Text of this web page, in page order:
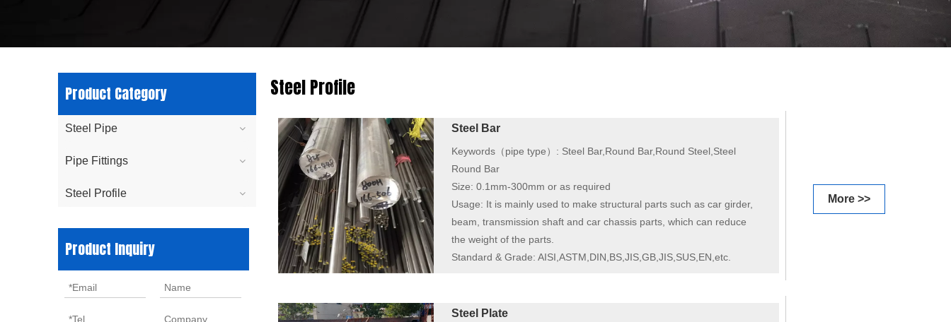
Product Category
Steel Pipe
Pipe Fittings
Steel Profile
Product Inquiry
Steel Profile
Steel Bar
Keywords（pipe type）: Steel Bar,Round Bar,Round Steel,Steel
Round Bar
Size: 0.1mm-300mm or as required
Usage: It is mainly used to make structural parts such as car girder,
beam, transmission shaft and car chassis parts, which can reduce
the weight of the parts.
Standard & Grade: AISI,ASTM,DIN,BS,JIS,GB,JIS,SUS,EN,etc.
More >>
Steel Plate